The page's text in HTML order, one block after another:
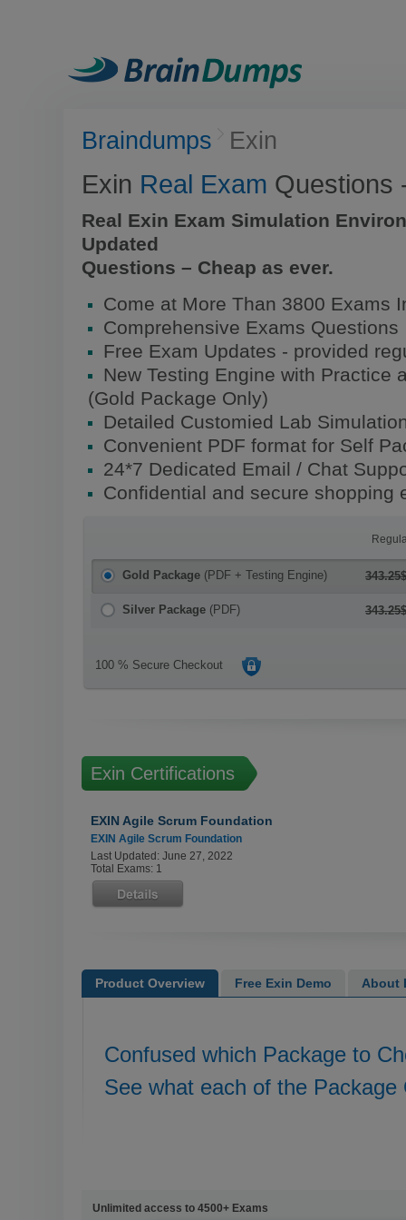
Braindumps Exin
Exin Real Exam Questions
Real Exin Exam Simulation
Updated
Questions – Cheap as ever.
Come at More Than 3800 Exams
Comprehensive Exams Questions
Free Exam Updates - provided
New Testing Engine with Practice
(Gold Package Only)
Detailed Customied Lab
Convenient PDF format for Self
24*7 Dedicated Email / Chat
Confidential and secure shopping
Gold Package (PDF + Testing Engine)
Silver Package (PDF)
100 % Secure Checkout
Exin Certifications
EXIN Agile Scrum Foundation
EXIN Agile Scrum Foundation
Last Updated: June 27, 2022
Total Exams: 1
Product Overview Free Exin Demo About
Confused which Package to
See what each of the Package
Unlimited access to 4500+ Exams